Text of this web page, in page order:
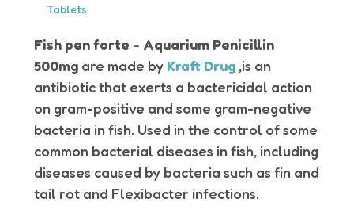
Tablets
Fish pen forte - Aquarium Penicillin
500mg are made by Kraft Drug ,is an
antibiotic that exerts a bactericidal action
on gram-positive and some gram-negative
bacteria in fish. Used in the control of some
common bacterial diseases in fish, including
diseases caused by bacteria such as fin and
tail rot and Flexibacter infections.